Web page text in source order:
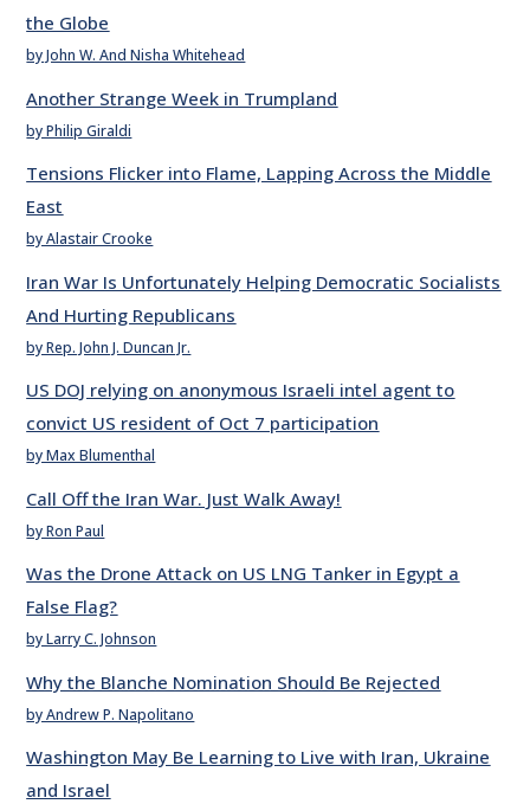
the Globe
by John W. And Nisha Whitehead
Another Strange Week in Trumpland
by Philip Giraldi
Tensions Flicker into Flame, Lapping Across the Middle
East
by Alastair Crooke
Iran War Is Unfortunately Helping Democratic Socialists
And Hurting Republicans
by Rep. John J. Duncan Jr.
US DOJ relying on anonymous Israeli intel agent to
convict US resident of Oct 7 participation
by Max Blumenthal
Call Off the Iran War. Just Walk Away!
by Ron Paul
Was the Drone Attack on US LNG Tanker in Egypt a
False Flag?
by Larry C. Johnson
Why the Blanche Nomination Should Be Rejected
by Andrew P. Napolitano
Washington May Be Learning to Live with Iran, Ukraine
and Israel